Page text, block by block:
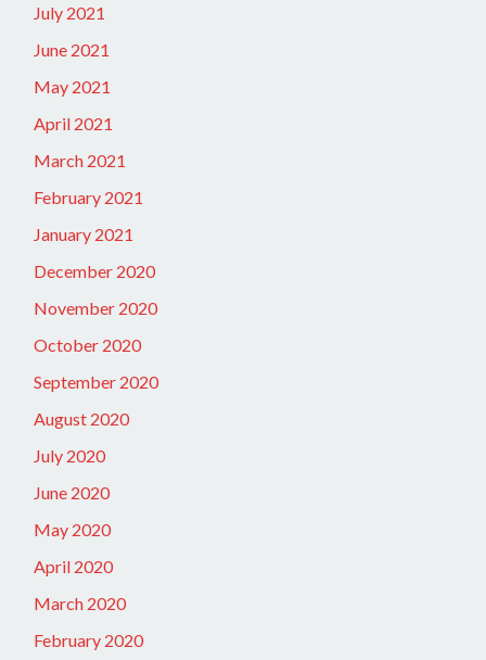
July 2021
June 2021
May 2021
April 2021
March 2021
February 2021
January 2021
December 2020
November 2020
October 2020
September 2020
August 2020
July 2020
June 2020
May 2020
April 2020
March 2020
February 2020